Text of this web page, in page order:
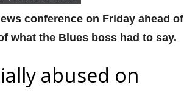
conference on Friday ahead of
what the Blues boss had to say.
abused on